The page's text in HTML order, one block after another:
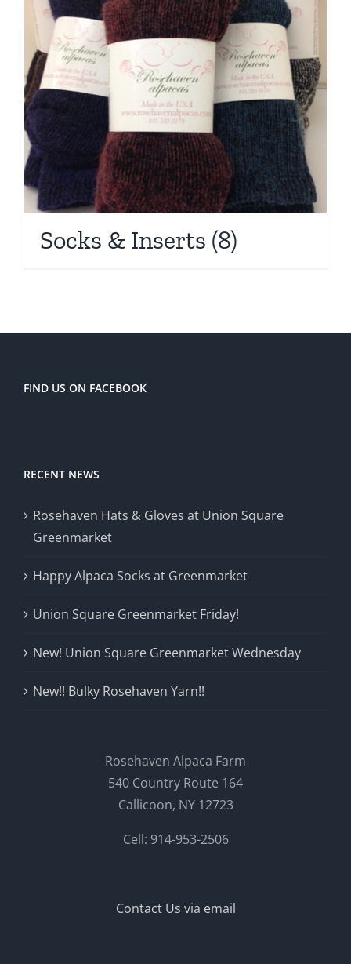
Socks & Inserts (8)
FIND US ON FACEBOOK
RECENT NEWS
Rosehaven Hats & Gloves at Union Square
Greenmarket
Happy Alpaca Socks at Greenmarket
Union Square Greenmarket Friday!
New! Union Square Greenmarket Wednesday
New!! Bulky Rosehaven Yarn!!
Rosehaven Alpaca Farm
540 Country Route 164
Callicoon, NY 12723
Cell: 914-953-2506
Contact Us via email